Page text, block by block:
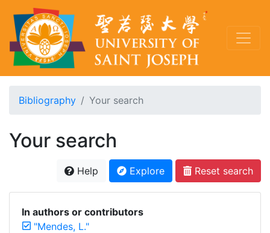
Bibliography Your search
Your search
Help Explore Reset search
In authors or contributors
"Mendes, L."